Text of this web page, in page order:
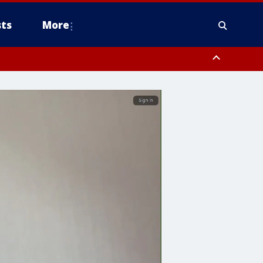
More